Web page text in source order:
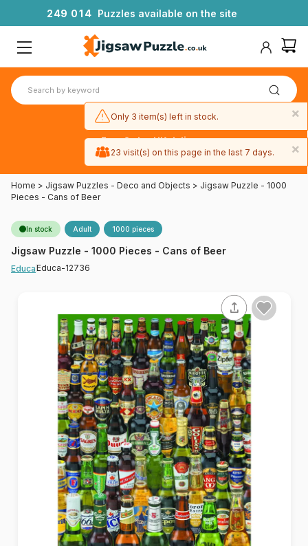
249 01 4 Puzzles available on the site
Free 3-day UK delivery
on orders
Home > Jigsaw Puzzles - Deco and Objects > Jigsaw Puzzle - 1000
Pieces - Cans of Beer
In stock Adult 1000 pieces
Jigsaw Puzzle - 1000 Pieces - Cans of Beer
EducaEduca-12736
×
Only 3 item(s) left in stock.
×
23 visit(s) on this page in the last 7 days.